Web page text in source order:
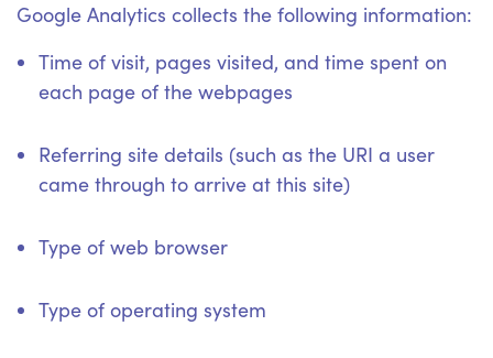
Google Analytics collects the following information:
Time of visit, pages visited, and time spent on
each page of the webpages
Referring site details (such as the URI a user
came through to arrive at this site)
Type of web browser
Type of operating system